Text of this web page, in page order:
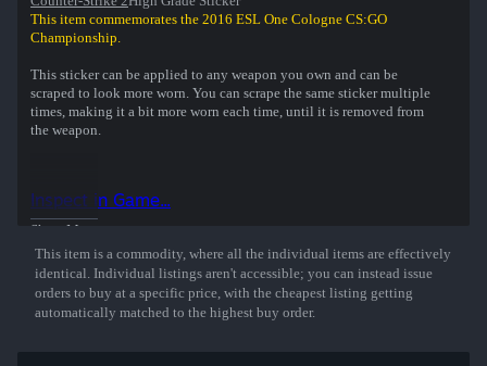
This item commemorates the 2016 ESL One Cologne CS:GO
Championship.
This sticker can be applied to any weapon you own and can be
scraped to look more worn. You can scrape the same sticker multiple
times, making it a bit more worn each time, until it is removed from
the weapon.
Show More
Inspect in Game...
This item is a commodity, where all the individual items are effectively
identical. Individual listings aren't accessible; you can instead issue
orders to buy at a specific price, with the cheapest listing getting
automatically matched to the highest buy order.